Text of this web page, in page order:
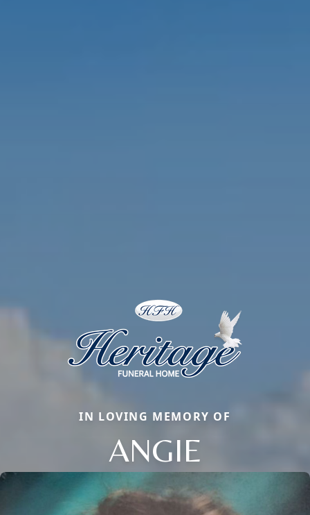
IN LOVING MEMORY OF
ANGIE